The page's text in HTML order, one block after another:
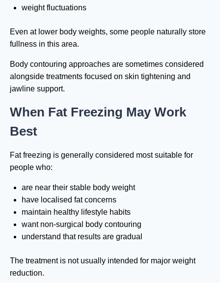
weight fluctuations
Even at lower body weights, some people naturally store
fullness in this area.
Body contouring approaches are sometimes considered
alongside treatments focused on skin tightening and
jawline support.
When Fat Freezing May Work
Best
Fat freezing is generally considered most suitable for
people who:
are near their stable body weight
have localised fat concerns
maintain healthy lifestyle habits
want non-surgical body contouring
understand that results are gradual
The treatment is not usually intended for major weight
reduction.